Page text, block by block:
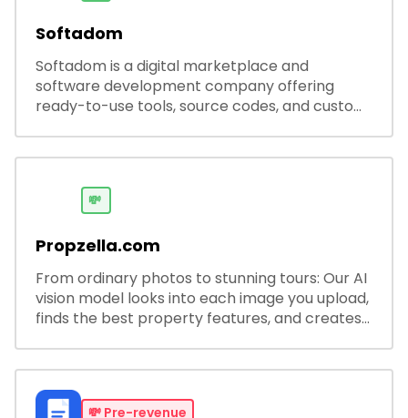
Softadom
Softadom is a digital marketplace and
software development company offering
ready-to-use tools, source codes, and custom
💸
Propzella.com
From ordinary photos to stunning tours: Our AI
vision model looks into each image you upload,
finds the best property features, and creates
💸 Pre-revenue